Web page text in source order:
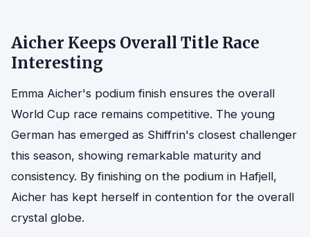
Aicher Keeps Overall Title Race
Interesting
Emma Aicher's podium finish ensures the overall
World Cup race remains competitive. The young
German has emerged as Shiffrin's closest challenger
this season, showing remarkable maturity and
consistency. By finishing on the podium in Hafjell,
Aicher has kept herself in contention for the overall
crystal globe.